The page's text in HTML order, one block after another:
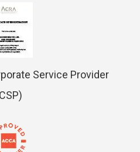
Service Provider